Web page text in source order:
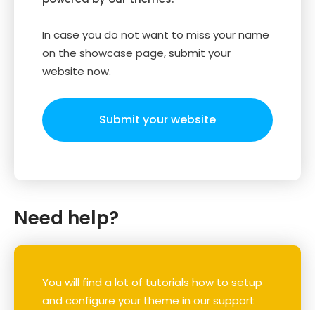
In case you do not want to miss your name
on the showcase page, submit your
website now.
Submit your website
Need help?
You will find a lot of tutorials how to setup
and configure your theme in our support